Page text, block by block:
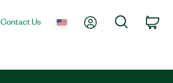
Contact Us My AccountSearch